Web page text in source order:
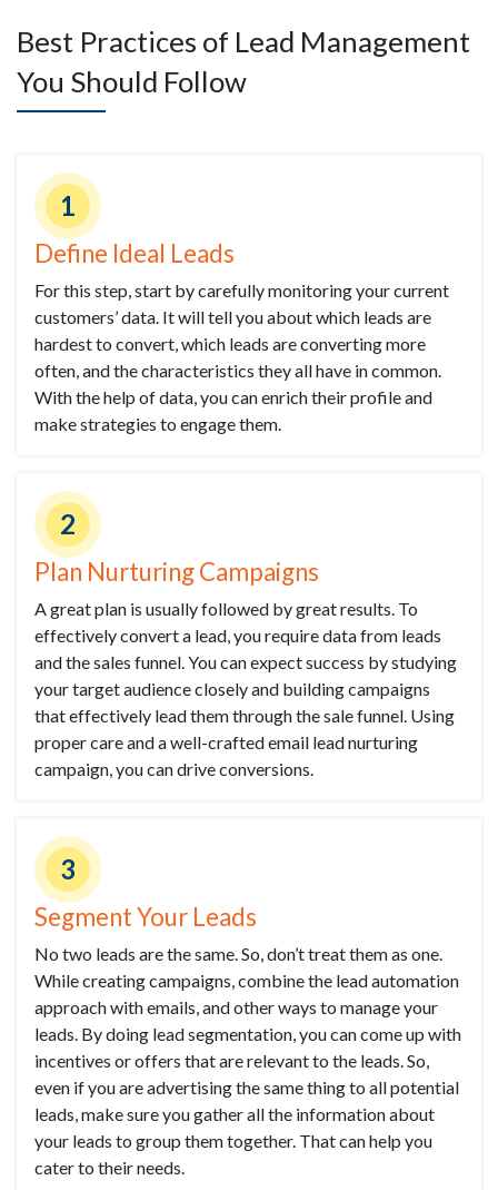
Best Practices of Lead Management
You Should Follow
1
Define Ideal Leads
For this step, start by carefully monitoring your current
customers’ data. It will tell you about which leads are
hardest to convert, which leads are converting more
often, and the characteristics they all have in common.
With the help of data, you can enrich their profile and
make strategies to engage them.
2
Plan Nurturing Campaigns
A great plan is usually followed by great results. To
effectively convert a lead, you require data from leads
and the sales funnel. You can expect success by studying
your target audience closely and building campaigns
that effectively lead them through the sale funnel. Using
proper care and a well-crafted email lead nurturing
campaign, you can drive conversions.
3
Segment Your Leads
No two leads are the same. So, don’t treat them as one.
While creating campaigns, combine the lead automation
approach with emails, and other ways to manage your
leads. By doing lead segmentation, you can come up with
incentives or offers that are relevant to the leads. So,
even if you are advertising the same thing to all potential
leads, make sure you gather all the information about
your leads to group them together. That can help you
cater to their needs.